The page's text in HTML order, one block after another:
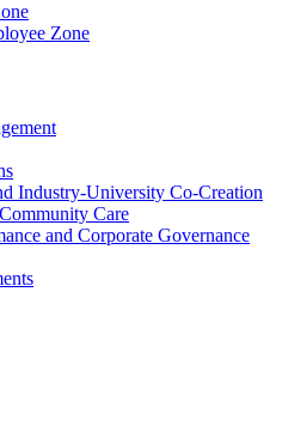
Zone
Industry-University Co-Creation
Care
and Corporate Governance